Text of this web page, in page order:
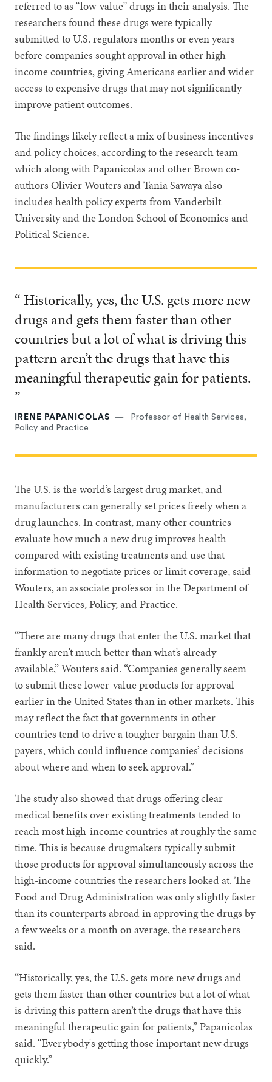
referred to as “low-value” drugs in their analysis. The
researchers found these drugs were typically
submitted to U.S. regulators months or even years
before companies sought approval in other high-
income countries, giving Americans earlier and wider
access to expensive drugs that may not significantly
improve patient outcomes.
The findings likely reflect a mix of business incentives
and policy choices, according to the research team
which along with Papanicolas and other Brown co-
authors Olivier Wouters and Tania Sawaya also
includes health policy experts from Vanderbilt
University and the London School of Economics and
Political Science.
“ Historically, yes, the U.S. gets more new
drugs and gets them faster than other
countries but a lot of what is driving this
pattern aren’t the drugs that have this
meaningful therapeutic gain for patients.
”
IRENE PAPANICOLAS
Professor of Health Services,
Policy and Practice
The U.S. is the world’s largest drug market, and
manufacturers can generally set prices freely when a
drug launches. In contrast, many other countries
evaluate how much a new drug improves health
compared with existing treatments and use that
information to negotiate prices or limit coverage, said
Wouters, an associate professor in the Department of
Health Services, Policy, and Practice.
“There are many drugs that enter the U.S. market that
frankly aren’t much better than what’s already
available,” Wouters said. “Companies generally seem
to submit these lower-value products for approval
earlier in the United States than in other markets. This
may reflect the fact that governments in other
countries tend to drive a tougher bargain than U.S.
payers, which could influence companies’ decisions
about where and when to seek approval.”
The study also showed that drugs offering clear
medical benefits over existing treatments tended to
reach most high-income countries at roughly the same
time. This is because drugmakers typically submit
those products for approval simultaneously across the
high-income countries the researchers looked at. The
Food and Drug Administration was only slightly faster
than its counterparts abroad in approving the drugs by
a few weeks or a month on average, the researchers
said.
“Historically, yes, the U.S. gets more new drugs and
gets them faster than other countries but a lot of what
is driving this pattern aren’t the drugs that have this
meaningful therapeutic gain for patients,” Papanicolas
said. “Everybody's getting those important new drugs
quickly.”